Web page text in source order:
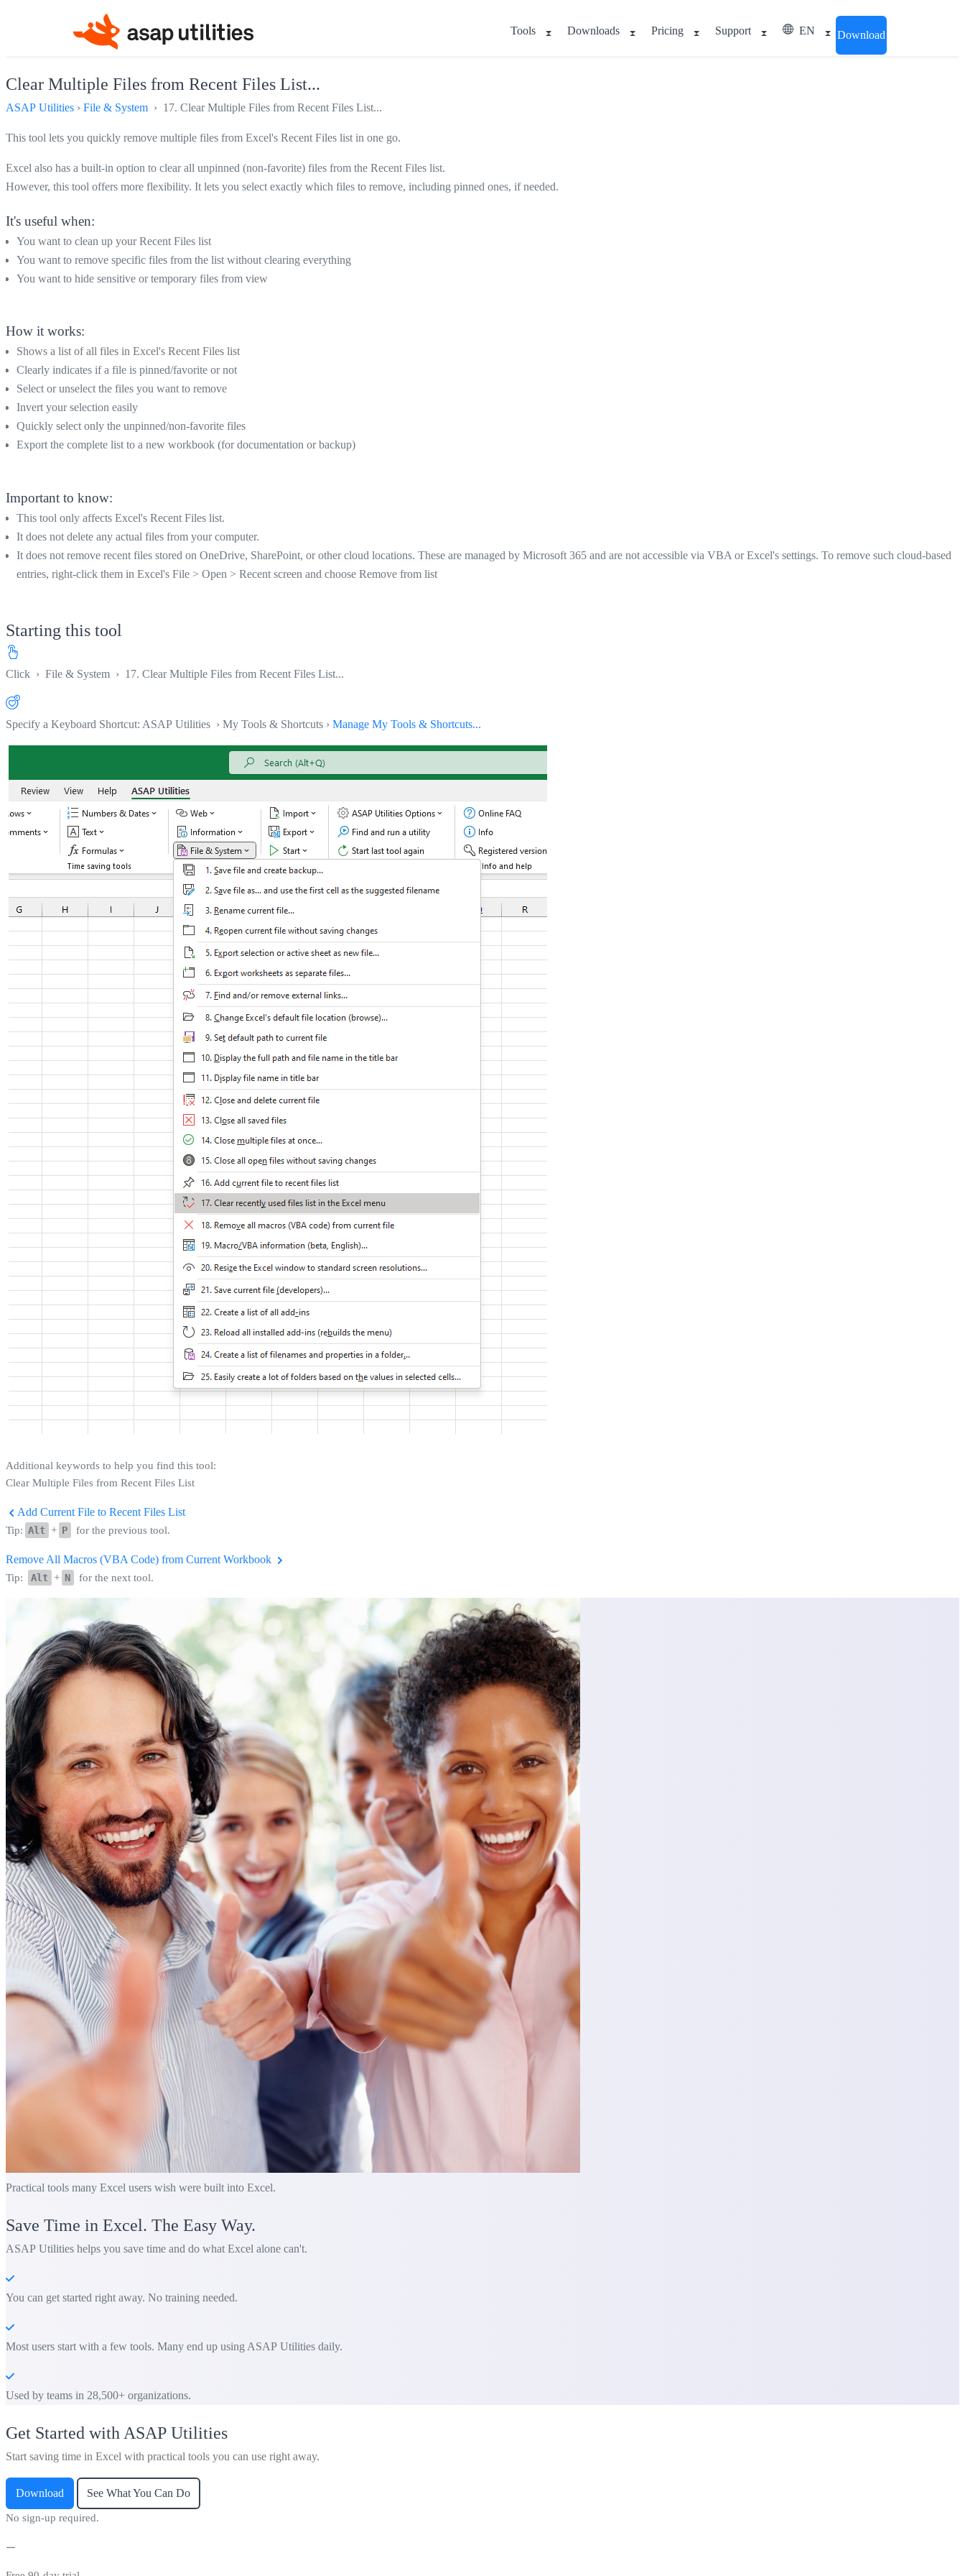
Tools Downloads Pricing Support EN Download
Clear Multiple Files from Recent Files List...
ASAP Utilities › File & System › 17. Clear Multiple Files from Recent Files List...
This tool lets you quickly remove multiple files from Excel's Recent Files list in one go.
Excel also has a built-in option to clear all unpinned (non-favorite) files from the Recent Files list.
However, this tool offers more flexibility. It lets you select exactly which files to remove, including pinned ones, if needed.
It's useful when:
You want to clean up your Recent Files list
You want to remove specific files from the list without clearing everything
You want to hide sensitive or temporary files from view
How it works:
Shows a list of all files in Excel's Recent Files list
Clearly indicates if a file is pinned/favorite or not
Select or unselect the files you want to remove
Invert your selection easily
Quickly select only the unpinned/non-favorite files
Export the complete list to a new workbook (for documentation or backup)
Important to know:
This tool only affects Excel's Recent Files list.
It does not delete any actual files from your computer.
It does not remove recent files stored on OneDrive, SharePoint, or other cloud locations. These are managed by Microsoft 365 and are not accessible via VBA or Excel's settings. To remove such cloud-based
entries, right-click them in Excel's File > Open > Recent screen and choose Remove from list
Starting this tool
Click › File & System › 17. Clear Multiple Files from Recent Files List...
Specify a Keyboard Shortcut: ASAP Utilities › My Tools & Shortcuts › Manage My Tools & Shortcuts...
Additional keywords to help you find this tool:
Clear Multiple Files from Recent Files List
Add Current File to Recent Files List
Tip: Alt + P for the previous tool.
Remove All Macros (VBA Code) from Current Workbook
Tip: Alt + N for the next tool.
Practical tools many Excel users wish were built into Excel.
Save Time in Excel. The Easy Way.
ASAP Utilities helps you save time and do what Excel alone can't.
You can get started right away. No training needed.
Most users start with a few tools. Many end up using ASAP Utilities daily.
Used by teams in 28,500+ organizations.
Get Started with ASAP Utilities
Start saving time in Excel with practical tools you can use right away.
Download See What You Can Do
No sign-up required.